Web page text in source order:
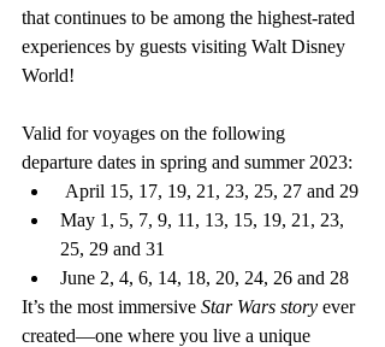
that continues to be among the highest-rated
experiences by guests visiting Walt Disney
World!
Valid for voyages on the following
departure dates in spring and summer 2023:
April 15, 17, 19, 21, 23, 25, 27 and 29
May 1, 5, 7, 9, 11, 13, 15, 19, 21, 23,
25, 29 and 31
June 2, 4, 6, 14, 18, 20, 24, 26 and 28
It’s the most immersive Star Wars story ever
created—one where you live a unique